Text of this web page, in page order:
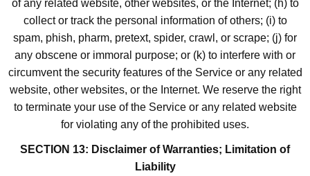
of any related website, other websites, or the Internet; (h) to
collect or track the personal information of others; (i) to
spam, phish, pharm, pretext, spider, crawl, or scrape; (j) for
any obscene or immoral purpose; or (k) to interfere with or
circumvent the security features of the Service or any related
website, other websites, or the Internet. We reserve the right
to terminate your use of the Service or any related website
for violating any of the prohibited uses.
SECTION 13: Disclaimer of Warranties; Limitation of
Liability